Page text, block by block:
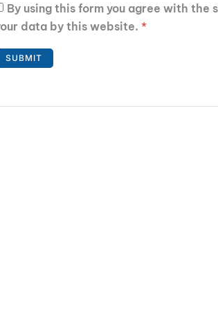
By using this form you agree with the
data by this website. *